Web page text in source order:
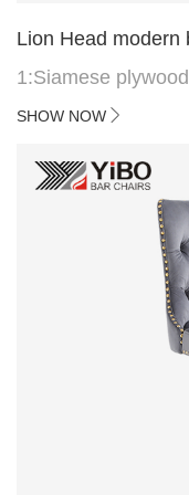
Lion Head modern
1:Siamese
2:Filling sponge
4:Screws 6*16MM
5.Lion's head
(can be
SHOW NOW